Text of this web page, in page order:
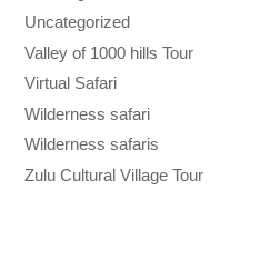
Uncategorized
Valley of 1000 hills Tour
Virtual Safari
Wilderness safari
Wilderness safaris
Zulu Cultural Village Tour